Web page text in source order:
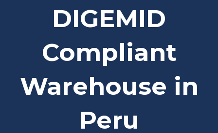
DIGEMID
Compliant
Warehouse in
Peru